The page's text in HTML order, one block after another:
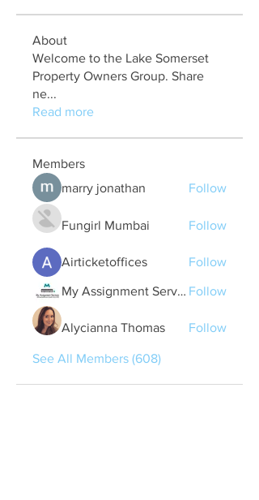
About
Welcome to the Lake Somerset
Property Owners Group. Share
ne...
Read more
Members
marry jonathan
Follow
Fungirl Mumbai Follow
Airticketoffices Follow
My Assignment Services CA Follow
Alycianna Thomas Follow
See All Members (608)